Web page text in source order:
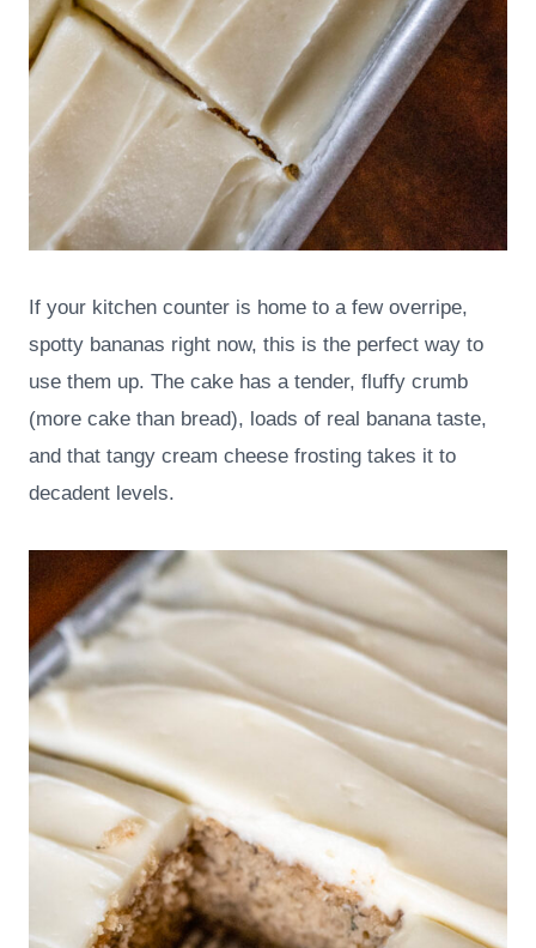
If your kitchen counter is home to a few overripe,
spotty bananas right now, this is the perfect way to
use them up. The cake has a tender, fluffy crumb
(more cake than bread), loads of real banana taste,
and that tangy cream cheese frosting takes it to
decadent levels.